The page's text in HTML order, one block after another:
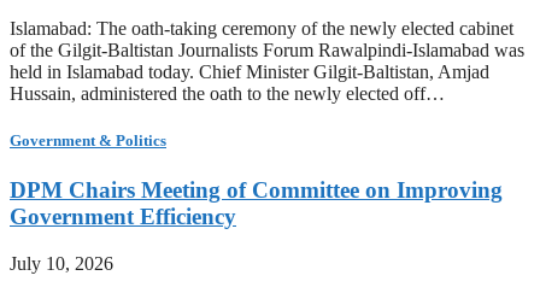
Islamabad: The oath-taking ceremony of the newly elected cabinet
of the Gilgit-Baltistan Journalists Forum Rawalpindi-Islamabad was
held in Islamabad today. Chief Minister Gilgit-Baltistan, Amjad
Hussain, administered the oath to the newly elected off…
Government & Politics
DPM Chairs Meeting of Committee on Improving
Government Efficiency
July 10, 2026